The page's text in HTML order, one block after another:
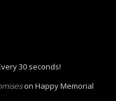
30 seconds!
on Happy Memorial